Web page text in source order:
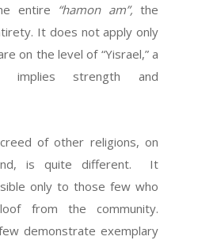
entire “hamon am”, the
It does not apply only
on the level of “Yisrael,” a
implies strength and
of other religions, on
is quite different. It
only to those few who
from the community.
demonstrate exemplary